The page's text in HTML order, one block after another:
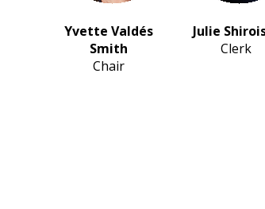
Yvette Valdés
Smith
Chair
Julie
Clerk